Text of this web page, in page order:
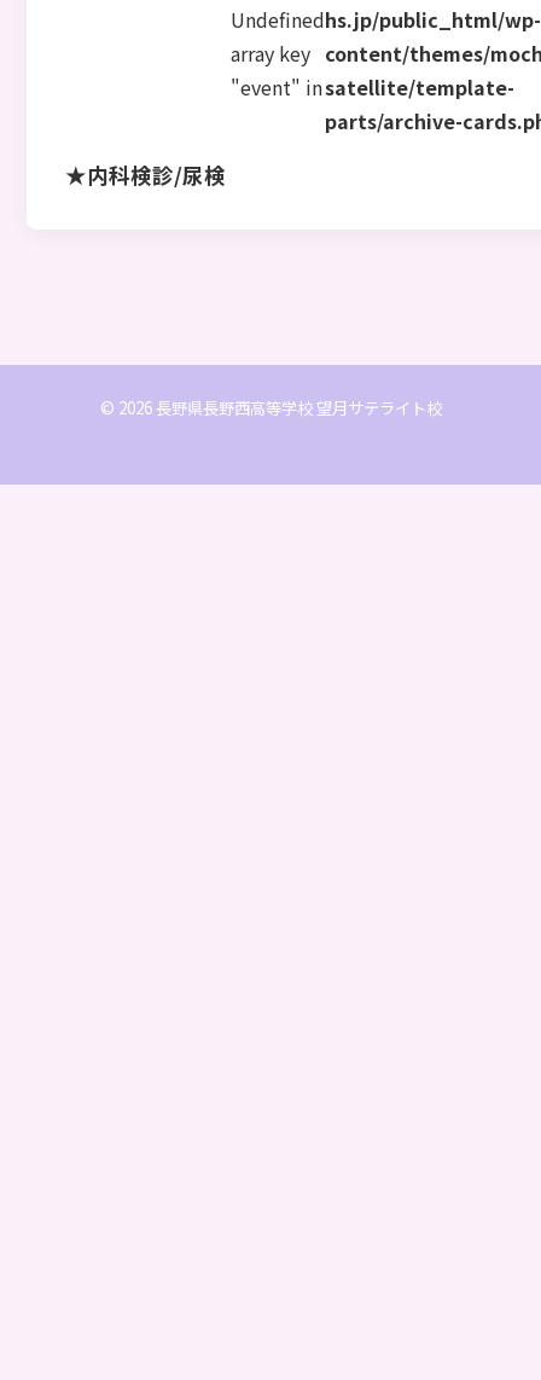
Undefined
array key
"event" in
hs.jp/public_html/wp-
content/themes/
satellite/template-
parts/archive-
★内科検診/尿検
© 2026 長野県長野西高等学校 望月サテライト校